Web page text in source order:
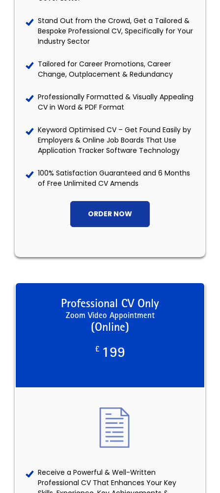
Stand Out from the Crowd, Get a Tailored &
Bespoke Professional CV, Specifically for Your
Industry Sector
Tailored for Career Promotions, Career
Change, Outplacement & Redundancy
Professionally Formatted & Visually Appealing
CV in Word & PDF Format
Keyword Optimised CV – Get Found Easily by
Employers & Online Job Boards That Use
Application Tracker Software Technology
100% Satisfaction Guaranteed and 6 Months
of Free Unlimited CV Amends
ORDER NOW
Professional CV Only
Zoom Video Appointment
(Online)
£ 199
Receive a Powerful & Well-Written
Professional CV That Enhances Your Key